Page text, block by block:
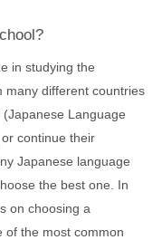
in studying the
many different countries
Language
continue their
Japanese language
the best one. In
on choosing a
of the most common